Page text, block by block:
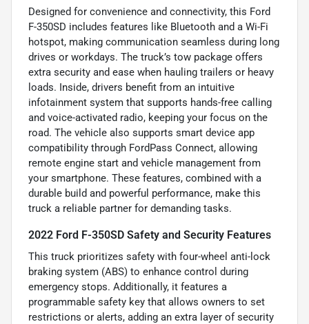
Designed for convenience and connectivity, this Ford
F-350SD includes features like Bluetooth and a Wi-Fi
hotspot, making communication seamless during long
drives or workdays. The truck’s tow package offers
extra security and ease when hauling trailers or heavy
loads. Inside, drivers benefit from an intuitive
infotainment system that supports hands-free calling
and voice-activated radio, keeping your focus on the
road. The vehicle also supports smart device app
compatibility through FordPass Connect, allowing
remote engine start and vehicle management from
your smartphone. These features, combined with a
durable build and powerful performance, make this
truck a reliable partner for demanding tasks.
2022 Ford F-350SD Safety and Security Features
This truck prioritizes safety with four-wheel anti-lock
braking system (ABS) to enhance control during
emergency stops. Additionally, it features a
programmable safety key that allows owners to set
restrictions or alerts, adding an extra layer of security